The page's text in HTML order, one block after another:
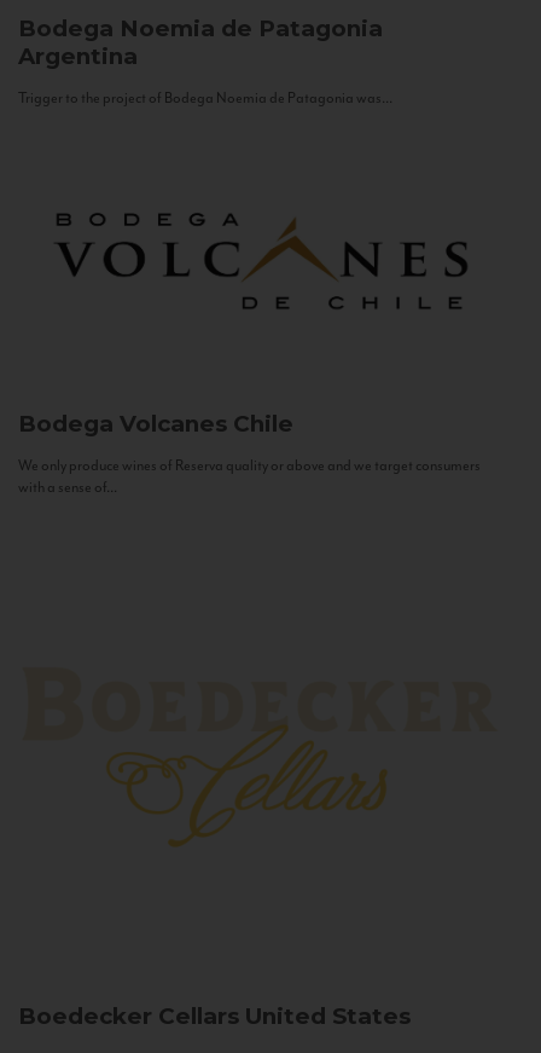
Bodega Noemia de Patagonia
Argentina
Trigger to the project of Bodega Noemia de Patagonia was...
Bodega Volcanes Chile
We only produce wines of Reserva quality or above and we target consumers
with a sense of...
Boedecker Cellars United States